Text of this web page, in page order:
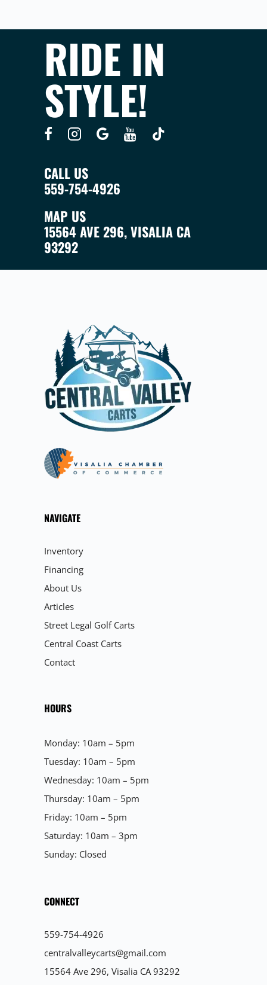
RIDE IN
STYLE!
CALL US
559-754-4926
MAP US
15564 AVE 296, VISALIA CA
93292
NAVIGATE
Inventory
Financing
About Us
Articles
Street Legal Golf Carts
Central Coast Carts
Contact
HOURS
Monday: 10am – 5pm
Tuesday: 10am – 5pm
Wednesday: 10am – 5pm
Thursday: 10am – 5pm
Friday: 10am – 5pm
Saturday: 10am – 3pm
Sunday: Closed
CONNECT
559-754-4926
centralvalleycarts@gmail.com
15564 Ave 296, Visalia CA 93292